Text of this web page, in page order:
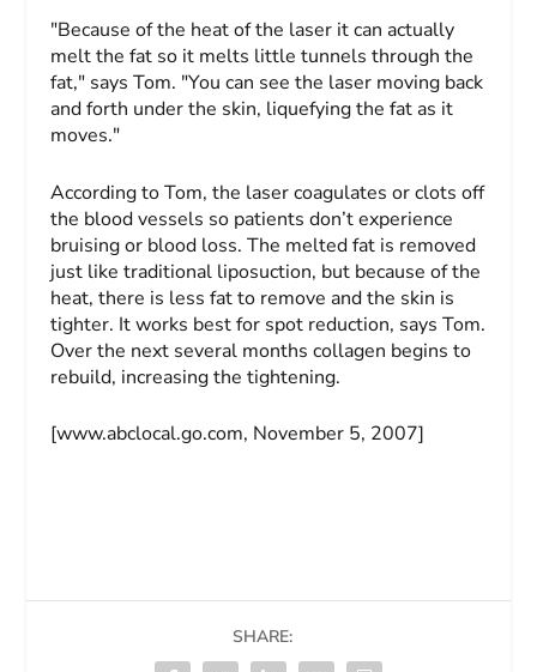
"Because of the heat of the laser it can actually
melt the fat so it melts little tunnels through the
fat," says Tom. "You can see the laser moving back
and forth under the skin, liquefying the fat as it
moves."
According to Tom, the laser coagulates or clots off
the blood vessels so patients don’t experience
bruising or blood loss. The melted fat is removed
just like traditional liposuction, but because of the
heat, there is less fat to remove and the skin is
tighter. It works best for spot reduction, says Tom.
Over the next several months collagen begins to
rebuild, increasing the tightening.
[www.abclocal.go.com, November 5, 2007]
SHARE: